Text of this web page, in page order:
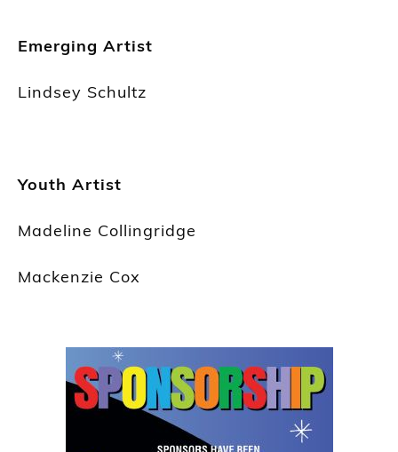
Emerging Artist
Lindsey Schultz
Youth Artist
Madeline Collingridge
Mackenzie Cox